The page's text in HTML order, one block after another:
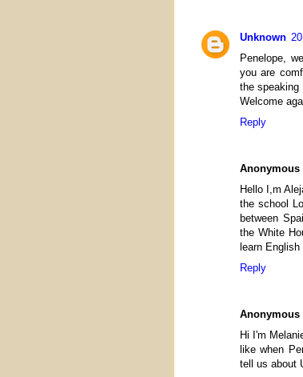
Unknown
Penelope,
you are
the speaking .
Welcome
Reply
Anonymous
Hello I,m
the school
between
the White
learn
Reply
Anonymous
Hi I'm
like when
tell us about